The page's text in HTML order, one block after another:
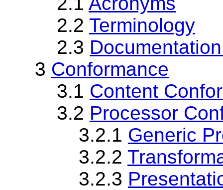
2.2 Terminology
2.3
3 Conformance
3.1 Content
3.2 Processor
3.2.1 Generic
3.2.2
3.2.3